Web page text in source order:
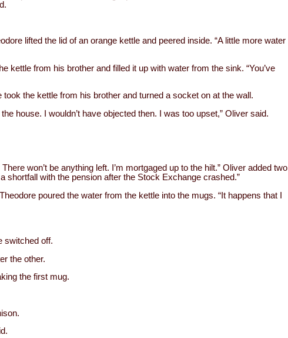
lifted the lid of an orange kettle and peered inside. “A little more water
kettle from his brother and filled it up with water from the sink. “You’ve
the kettle from his brother and turned a socket on at the wall.
house. I wouldn’t have objected then. I was too upset,” Oliver said.
won’t be anything left. I’m mortgaged up to the hilt.” Oliver added two
shortfall with the pension after the Stock Exchange crashed.”
poured the water from the kettle into the mugs. “It happens that I
switched off.
the other.
the first mug.